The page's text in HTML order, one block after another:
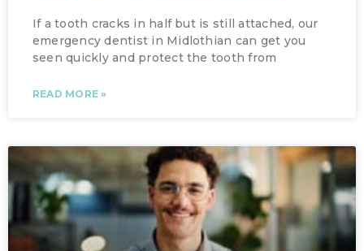
If a tooth cracks in half but is still attached, our
emergency dentist in Midlothian can get you
seen quickly and protect the tooth from
READ MORE »